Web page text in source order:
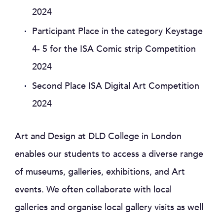
2024
Participant Place in the category Keystage
4- 5 for the ISA Comic strip Competition
2024
Second Place ISA Digital Art Competition
2024
Art and Design at DLD College in London
enables our students to access a diverse range
of museums, galleries, exhibitions, and Art
events. We often collaborate with local
galleries and organise local gallery visits as well